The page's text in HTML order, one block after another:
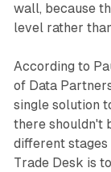
wall, because
level rather
According to
of Data
single solution
there shouldn't
different stages
Trade Desk is